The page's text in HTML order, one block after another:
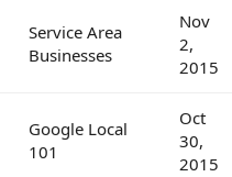
Service Area
Businesses
Nov
2,
2015
Google Local
101
Oct
30,
2015